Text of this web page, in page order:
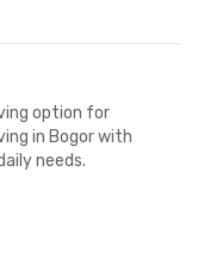
option for
in Bogor with
needs.
furnished and